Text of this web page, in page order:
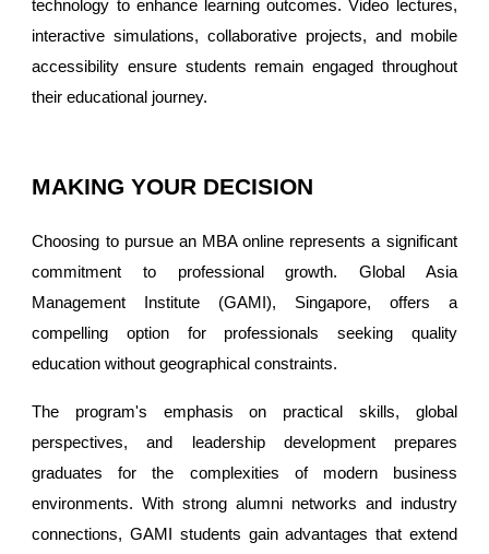
technology to enhance learning outcomes. Video lectures,
interactive simulations, collaborative projects, and mobile
accessibility ensure students remain engaged throughout
their educational journey.
MAKING YOUR DECISION
Choosing to pursue an MBA online represents a significant
commitment to professional growth. Global Asia
Management Institute (GAMI), Singapore, offers a
compelling option for professionals seeking quality
education without geographical constraints.
The program's emphasis on practical skills, global
perspectives, and leadership development prepares
graduates for the complexities of modern business
environments. With strong alumni networks and industry
connections, GAMI students gain advantages that extend